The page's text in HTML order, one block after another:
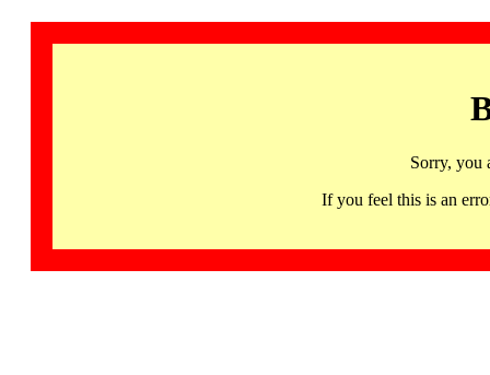
Sorry, you
If you feel this is an